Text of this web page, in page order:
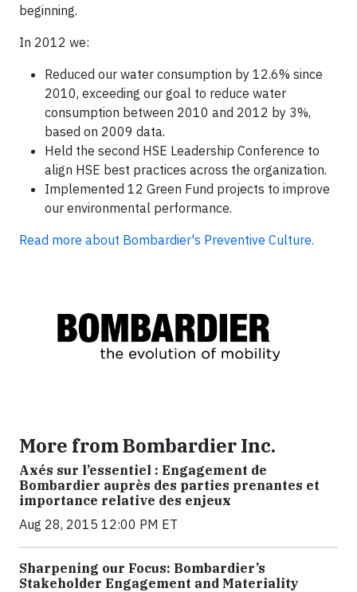
beginning.
In 2012 we:
Reduced our water consumption by 12.6% since
2010, exceeding our goal to reduce water
consumption between 2010 and 2012 by 3%,
based on 2009 data.
Held the second HSE Leadership Conference to
align HSE best practices across the organization.
Implemented 12 Green Fund projects to improve
our environmental performance.
Read more about Bombardier's Preventive Culture.
More from Bombardier Inc.
Axés sur l’essentiel : Engagement de
Bombardier auprès des parties prenantes et
importance relative des enjeux
Aug 28, 2015 12:00 PM ET
Sharpening our Focus: Bombardier’s
Stakeholder Engagement and Materiality